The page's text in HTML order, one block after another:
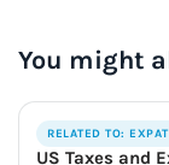
You might
RELATED TO:
US Taxes and